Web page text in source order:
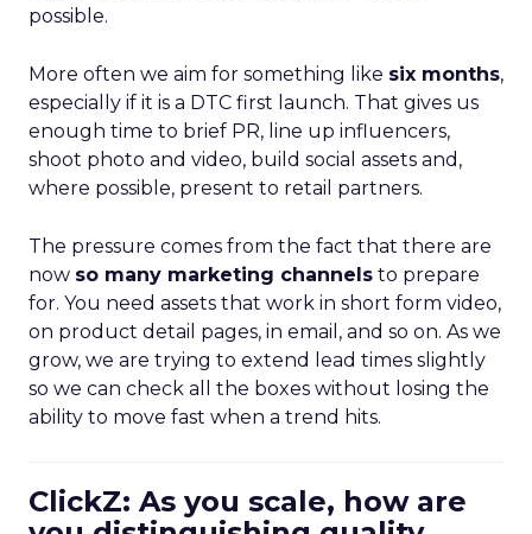
possible.
More often we aim for something like six months,
especially if it is a DTC first launch. That gives us
enough time to brief PR, line up influencers,
shoot photo and video, build social assets and,
where possible, present to retail partners.
The pressure comes from the fact that there are
now so many marketing channels to prepare
for. You need assets that work in short form video,
on product detail pages, in email, and so on. As we
grow, we are trying to extend lead times slightly
so we can check all the boxes without losing the
ability to move fast when a trend hits.
ClickZ: As you scale, how are